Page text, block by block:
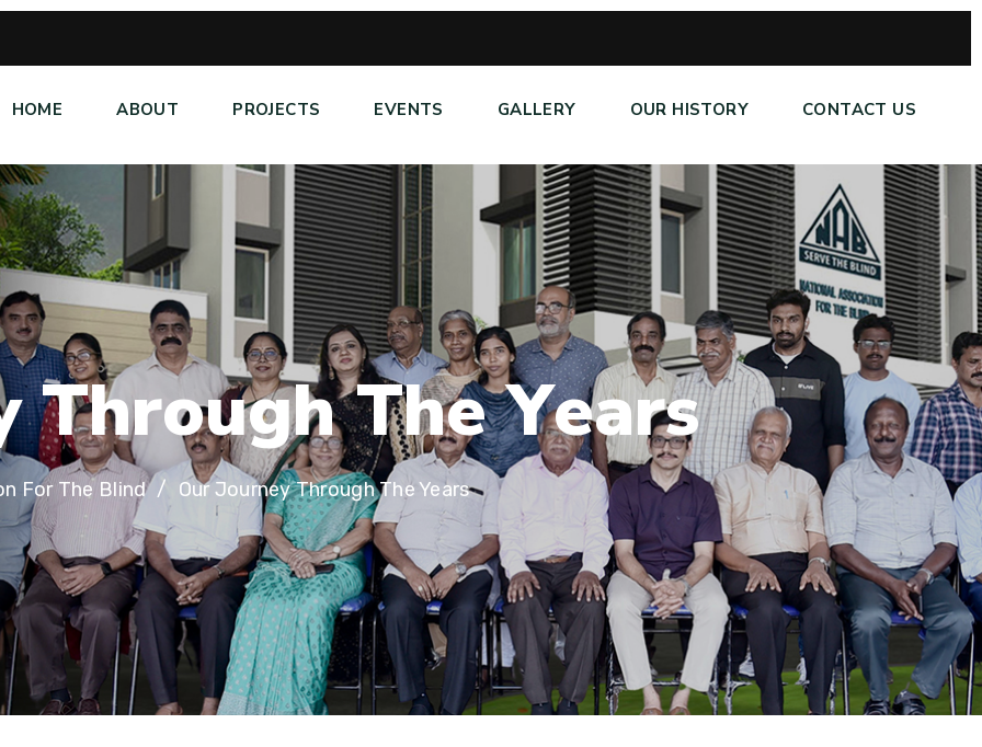
HOME ABOUT PROJECTS EVENTS GALLERY OUR HISTORY CONTACT US
Through The Years
For The Blind Our Journey Through The Years